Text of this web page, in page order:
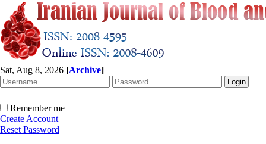
Sat, Aug 8, 2026 [Archive]
Remember me
Create Account
Reset Password